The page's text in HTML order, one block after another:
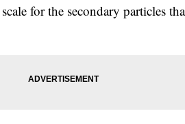
for the secondary particles